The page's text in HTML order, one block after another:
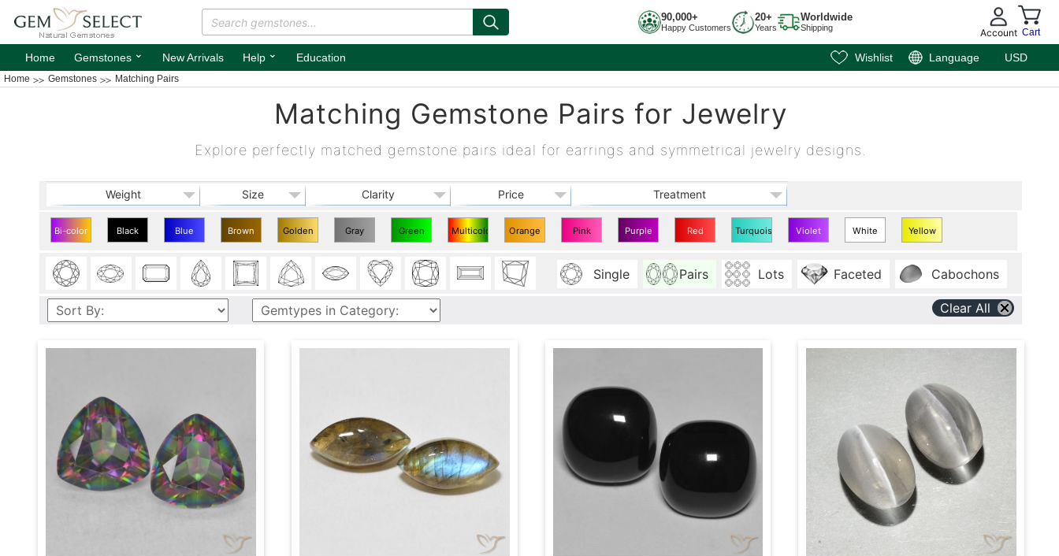
90,000+
Happy Customers
20+
Years
Worldwide
Shipping Account Cart
Home Gemstones ⌄ New Arrivals Help ⌄ Education Wishlist Language USD
Home Gemstones Matching Pairs
Matching Gemstone Pairs for Jewelry
Explore perfectly matched gemstone pairs ideal for earrings and symmetrical jewelry designs.
Weight Size Clarity Price Treatment
Bi-color
Pairs
Black
Pairs
Blue
Pairs
Brown
Pairs
Golden
Pairs
Gray
Pairs
Green
Pairs
Multicolor
Pairs
Orange
Pairs
Pink
Pairs
Purple
Pairs
Red
Pairs
Turquoise
Pairs
Violet
Pairs
White
Pairs
Yellow
Pairs
Single Pairs Lots Faceted Cabochons
Clear All